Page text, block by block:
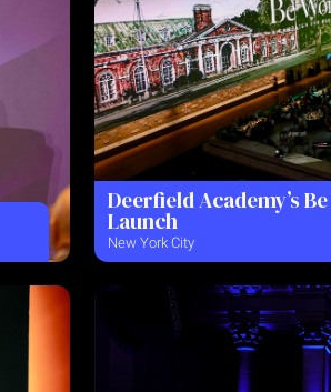
Deerfield Academy’s
Launch
New York City